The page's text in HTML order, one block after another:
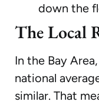
down the
The Local
In the Bay
national
similar. That